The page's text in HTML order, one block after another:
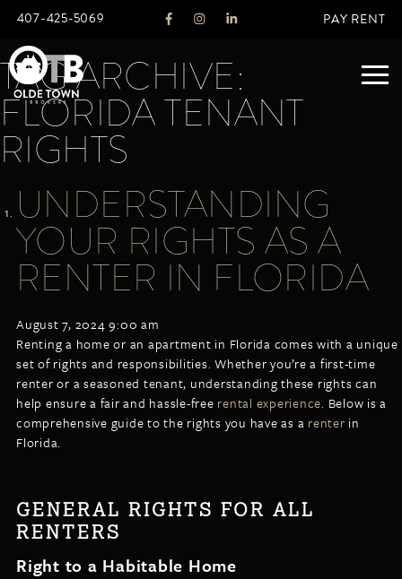
407-425-5069 PAY RENT
ABOUT
REAL ESTATE SERVICES
AGENTS
OTB LISTINGS
FEATURED LISTINGS
ALL LISTINGS
PROPERTIES
COMMERCIAL
RESIDENTIAL
NEW CONSTRUCTION
RENTALS
LISTINGS
PROPERTY MANAGEMENT
ARTICLES
TAG ARCHIVE:
FLORIDA TENANT
RIGHTS
UNDERSTANDING
YOUR RIGHTS AS A
RENTER IN FLORIDA
August 7, 2024 9:00 am
Renting a home or an apartment in Florida comes with a unique
set of rights and responsibilities. Whether you’re a first-time
renter or a seasoned tenant, understanding these rights can
help ensure a fair and hassle-free rental experience. Below is a
comprehensive guide to the rights you have as a renter in
Florida.
GENERAL RIGHTS FOR ALL
RENTERS
Right to a Habitable Home